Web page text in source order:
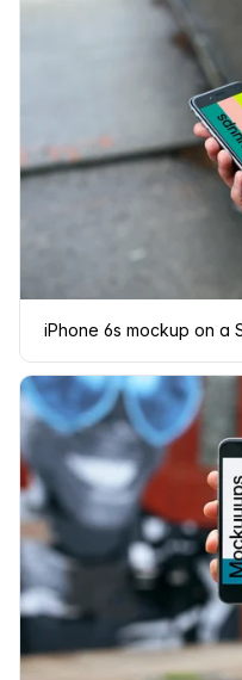
iPhone 6s mockup on a